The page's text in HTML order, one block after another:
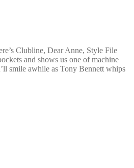
Clubline, Dear Anne, Style File
and shows us one of machine
smile awhile as Tony Bennett whips